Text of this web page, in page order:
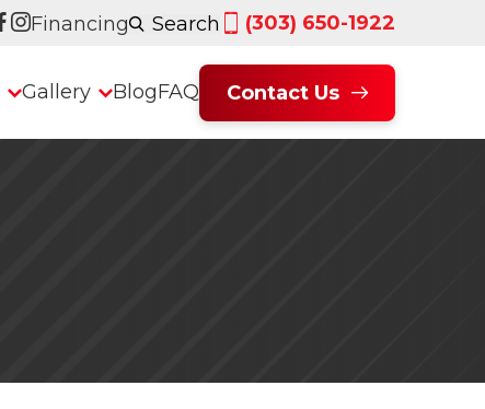
Financing Search (303) 650-1922
Gallery BlogFAQ Contact Us